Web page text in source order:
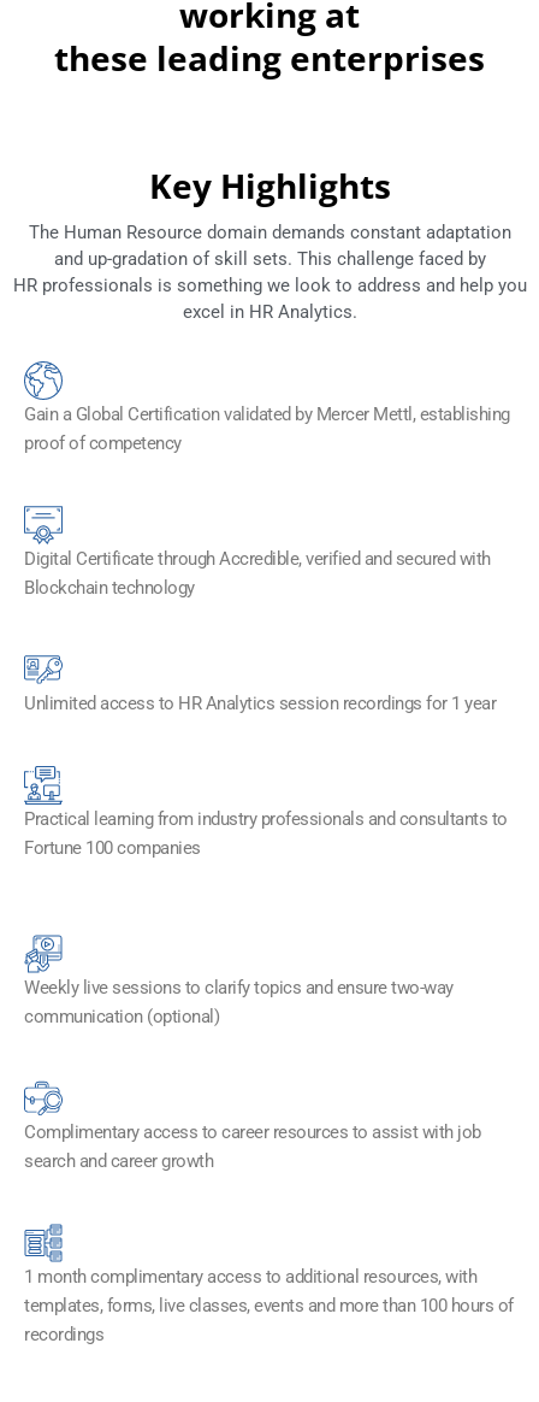
working at
these leading enterprises
Key Highlights
The Human Resource domain demands constant adaptation
and up-gradation of skill sets. This challenge faced by
HR professionals is something we look to address and help you
excel in HR Analytics.
Gain a Global Certification validated by Mercer Mettl, establishing
proof of competency
Digital Certificate through Accredible, verified and secured with
Blockchain technology​
Unlimited access to HR Analytics session recordings for 1 year
Practical learning from industry professionals and consultants to
Fortune 100 companies
Weekly live sessions to clarify topics and ensure two-way
communication (optional)
Complimentary access to career resources to assist with job
search and career growth
1 month complimentary access to additional resources, with
templates, forms, live classes, events and more than 100 hours of
recordings